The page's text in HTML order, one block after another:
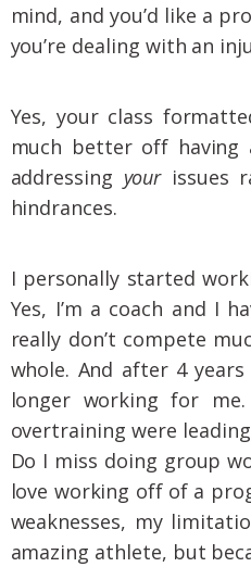
mind, and you’d like a
you’re dealing with an
Yes, your class
much better off having
addressing yourissues
hindrances.
I personally started
Yes, I’m a coach and I
really don’t compete
whole. And after 4
longer working for
overtraining were
Do I miss doing group
love working off of a
weaknesses, my
amazing athlete, but